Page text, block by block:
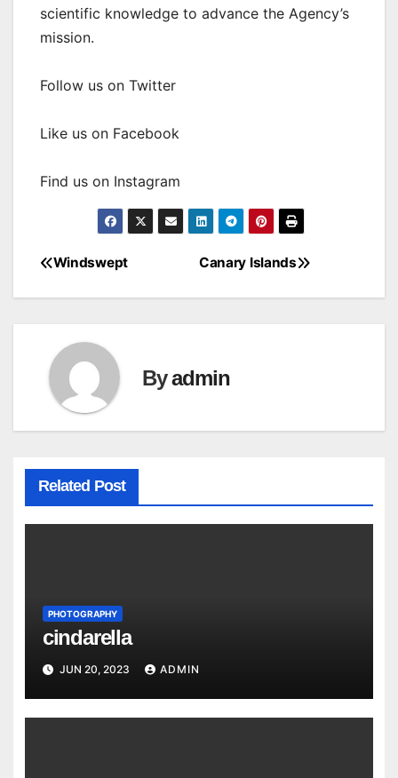
scientific knowledge to advance the Agency’s
mission.
Follow us on Twitter
Like us on Facebook
Find us on Instagram
Post
navigation
Canary Islands
Windswept
Byadmin
Related Post
PHOTOGRAPHY
cindarella
JUN 20, 2023 ADMIN